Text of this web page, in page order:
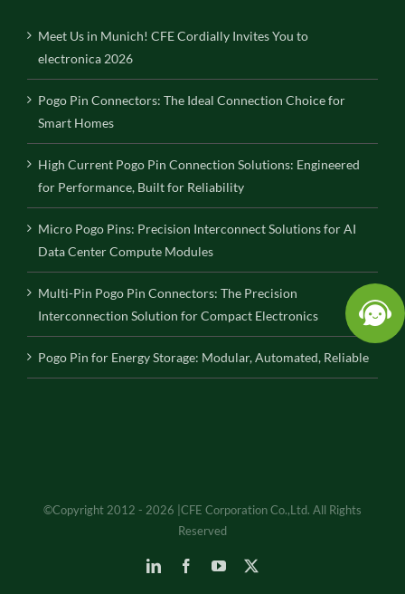
Meet Us in Munich! CFE Cordially Invites You to
electronica 2026
Pogo Pin Connectors: The Ideal Connection Choice for
Smart Homes
High Current Pogo Pin Connection Solutions: Engineered
for Performance, Built for Reliability
Micro Pogo Pins: Precision Interconnect Solutions for AI
Data Center Compute Modules
Multi-Pin Pogo Pin Connectors: The Precision
Interconnection Solution for Compact Electronics
Pogo Pin for Energy Storage: Modular, Automated, Reliable
©Copyright 2012 - 2026 |CFE Corporation Co.,Ltd. All Rights
Reserved
LinkedInFacebookYouTube